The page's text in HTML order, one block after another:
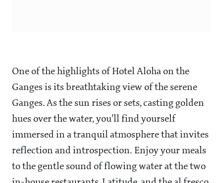
One of the highlights of Hotel Aloha on the
Ganges is its breathtaking view of the serene
Ganges. As the sun rises or sets, casting golden
hues over the water, you'll find yourself
immersed in a tranquil atmosphere that invites
reflection and introspection. Enjoy your meals
to the gentle sound of flowing water at the two